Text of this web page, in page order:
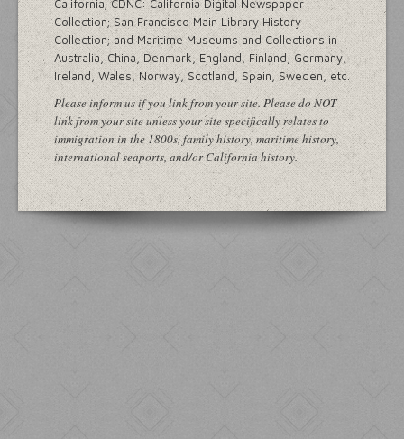
California; CDNC: California Digital Newspaper
Collection; San Francisco Main Library History
Collection; and Maritime Museums and Collections in
Australia, China, Denmark, England, Finland, Germany,
Ireland, Wales, Norway, Scotland, Spain, Sweden, etc.
Please inform us if you link from your site. Please do NOT
link from your site unless your site specifically relates to
immigration in the 1800s, family history, maritime history,
international seaports, and/or California history.